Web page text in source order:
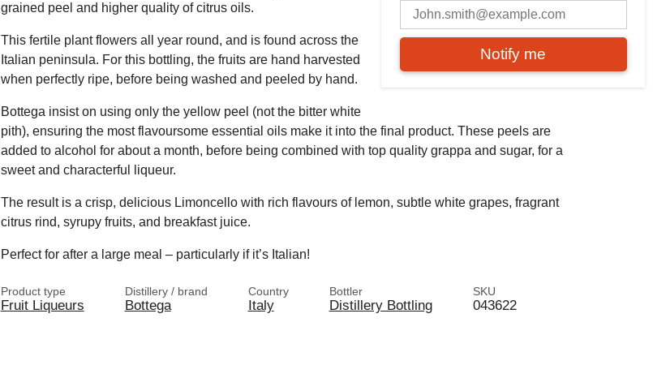
Notify me
grained peel and higher quality of citrus oils.
This fertile plant flowers all year round, and is found across the
Italian peninsula. For this bottling, the fruits are hand harvested
when perfectly ripe, before being washed and peeled by hand.
Bottega insist on using only the yellow peel (not the bitter white
pith), ensuring the most flavoursome essential oils make it into the final product. These peels are
added to alcohol for about a month, before being combined with top quality grappa and sugar, for a
sweet and characterful liqueur.
The result is a crisp, delicious Limoncello with rich flavours of lemon, subtle white grapes, fragrant
citrus rind, syrupy fruits, and breakfast juice.
Perfect for after a large meal – particularly if it’s Italian!
Product type
Fruit Liqueurs
Distillery / brand
Bottega
Country
Italy
Bottler
Distillery Bottling
SKU
043622